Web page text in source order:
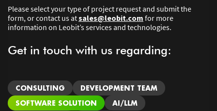
Please select your type of project request and submit the
form, or contact us atsales@leobit.com for more
information on Leobit’s services and technologies.
Get in touch with us regarding:
CONSULTING
DEVELOPMENT TEAM
SOFTWARE SOLUTION
AI/LLM